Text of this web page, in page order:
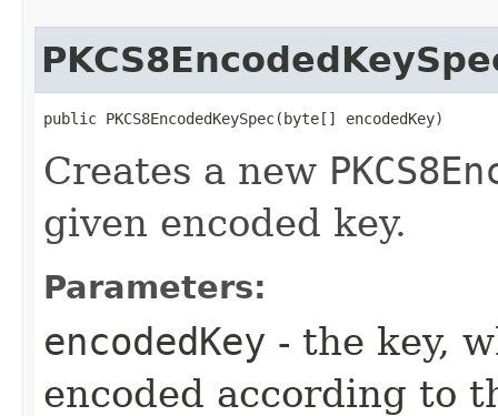
public PKCS8EncodedKeySpec​(byte[] encodedKey)
Creates a new
given encoded key.
Parameters:
encodedKey - the key,
encoded according to